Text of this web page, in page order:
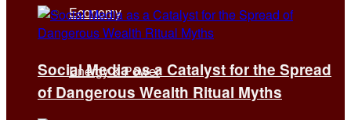
Economy
Energy & Power
Social Media as a Catalyst for the Spread
of Dangerous Wealth Ritual Myths